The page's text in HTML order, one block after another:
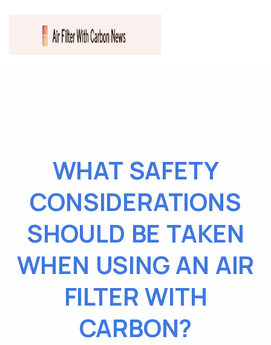
WHAT SAFETY
CONSIDERATIONS
SHOULD BE TAKEN
WHEN USING AN AIR
FILTER WITH
CARBON?